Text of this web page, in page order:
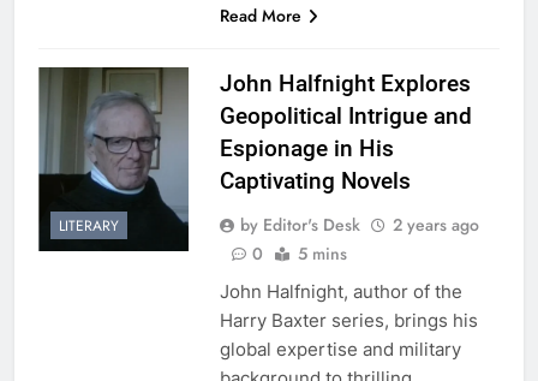
Read More
LITERARY
John Halfnight Explores
Geopolitical Intrigue and
Espionage in His
Captivating Novels
by Editor's Desk
2 years ago
0
5 mins
John Halfnight, author of the
Harry Baxter series, brings his
global expertise and military